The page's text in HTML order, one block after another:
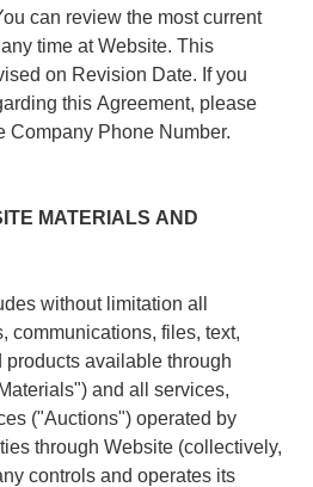
can review the most current
time at Website. This
on Revision Date. If you
this Agreement, please
Company Phone Number.
MATERIALS AND
without limitation all
communications, files, text,
products available through
and all services,
("Auctions") operated by
through Website (collectively,
controls and operates its